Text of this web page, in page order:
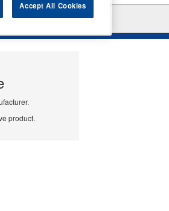
BATTERY
product.
Accept All Cookies